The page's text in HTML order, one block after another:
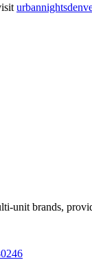
unit brands,